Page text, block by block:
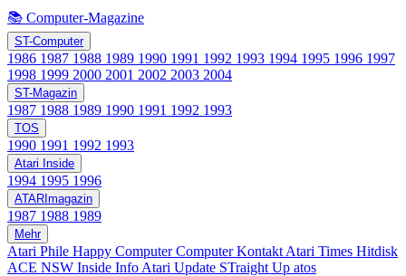
📚 Computer-Magazine
ST-Computer
1986 1987 1988 1989 1990 1991 1992 1993 1994 1995 1996 1997
1998 1999 2000 2001 2002 2003 2004
ST-Magazin
1987 1988 1989 1990 1991 1992 1993
TOS
1990 1991 1992 1993
Atari Inside
1994 1995 1996
ATARImagazin
1987 1988 1989
Mehr
Atari Phile Happy ComputerComputer Kontakt Atari Times Hitdisk
ACE NSW Inside Info Atari Update STraight Up atos